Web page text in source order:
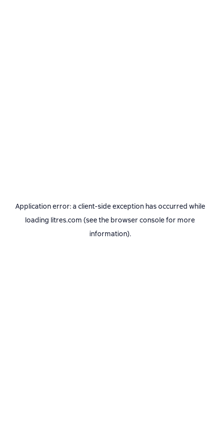
Application error: a client-side exception has occurred while
loading litres.com (see the browser consolefor more
information).